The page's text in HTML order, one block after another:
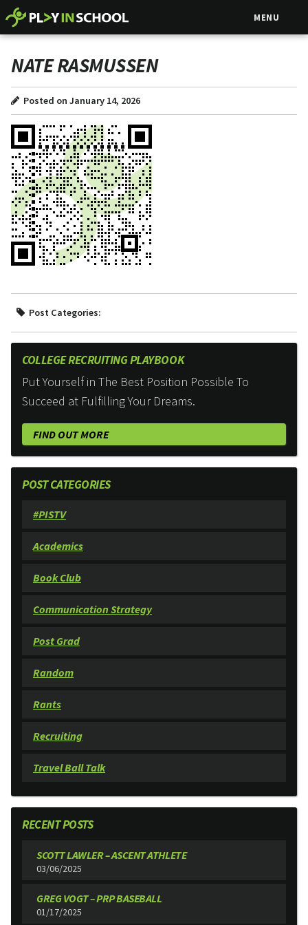
MENU
NATE RASMUSSEN
Posted on January 14, 2026
Post Categories:
COLLEGE RECRUITING PLAYBOOK
Put Yourself in The Best Position Possible To
Succeed at Fulfilling Your Dreams.
FIND OUT MORE
POST CATEGORIES
#PISTV
Academics
Book Club
Communication Strategy
Post Grad
Random
Rants
Recruiting
Travel Ball Talk
RECENT POSTS
SCOTT LAWLER – ASCENT ATHLETE
03/06/2025
GREG VOGT – PRP BASEBALL
01/17/2025